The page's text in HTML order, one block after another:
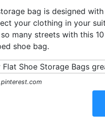
bag is designed
your clothing in your
many streets with this
shoe bag.